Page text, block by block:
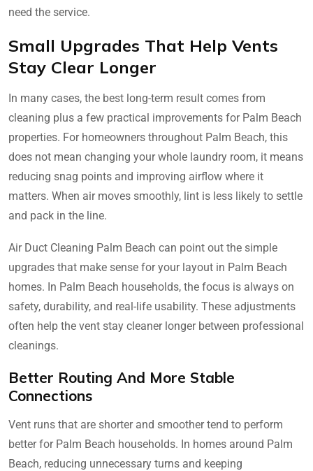
need the service.
Small Upgrades That Help Vents
Stay Clear Longer
In many cases, the best long-term result comes from
cleaning plus a few practical improvements for Palm Beach
properties. For homeowners throughout Palm Beach, this
does not mean changing your whole laundry room, it means
reducing snag points and improving airflow where it
matters. When air moves smoothly, lint is less likely to settle
and pack in the line.
Air Duct Cleaning Palm Beach can point out the simple
upgrades that make sense for your layout in Palm Beach
homes. In Palm Beach households, the focus is always on
safety, durability, and real-life usability. These adjustments
often help the vent stay cleaner longer between professional
cleanings.
Better Routing And More Stable
Connections
Vent runs that are shorter and smoother tend to perform
better for Palm Beach households. In homes around Palm
Beach, reducing unnecessary turns and keeping